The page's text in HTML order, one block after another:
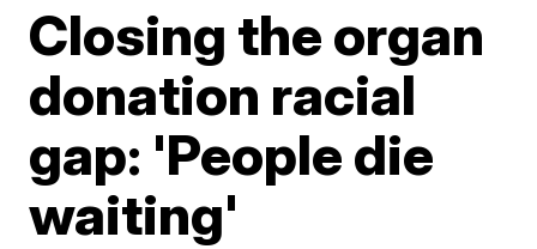
Closing the organ
donation racial
gap: 'People die
waiting'